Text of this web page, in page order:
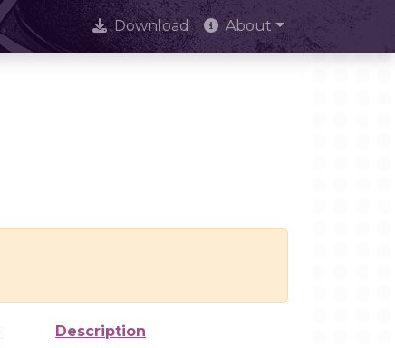
Download About
Description